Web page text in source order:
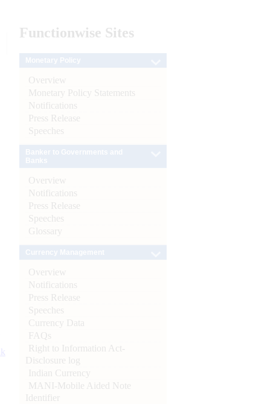
Functionwise Sites
Overview
Monetary Policy Statements
Notifications
Press Release
Speeches
Overview
Notifications
Press Release
Speeches
Glossary
Overview
Notifications
Press Release
Speeches
Currency Data
FAQs
Right to Information Act-
Disclosure log
Indian Currency
MANI-Mobile Aided Note
Identifier